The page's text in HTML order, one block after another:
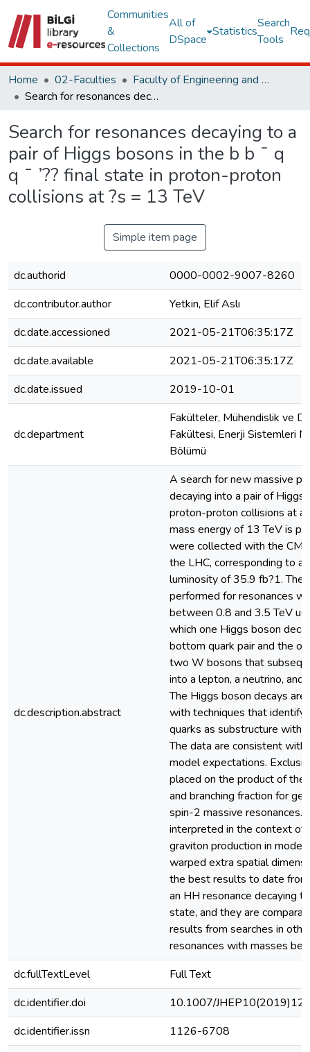
Communities
&
Collections
All of
DSpace
Statistics
Search
Tools
Home 02-Faculties
Faculty of Engineering and Natural Sciences
Search for resonances decaying to a pair of Higgs bosons in the b b ¯ q q ¯ ’?? final state in proton-proton collisions at ?s = 13 TeV
Search for resonances decaying to a
pair of Higgs bosons in the b b ¯ q
q ¯ ’?? final state in proton-proton
collisions at ?s = 13 TeV
Simple item page
dc.authorid
0000-0002-9007-8260
dc.contributor.author
Yetkin, Elif Aslı
dc.date.accessioned
2021-05-21T06:35:17Z
dc.date.available
2021-05-21T06:35:17Z
dc.date.issued
2019-10-01
dc.department
Fakülteler, Mühendislik ve
Fakültesi, Enerji Sistemleri
Bölümü
dc.description.abstract
A search for new massive
decaying into a pair of Higgs
proton-proton collisions at
mass energy of 13 TeV is
were collected with the
the LHC, corresponding to
luminosity of 35.9 fb?1. The
performed for resonances
between 0.8 and 3.5 TeV
which one Higgs boson
bottom quark pair and the
two W bosons that
into a lepton, a neutrino, and
The Higgs boson decays
with techniques that identify
quarks as substructure
The data are consistent with
model expectations.
placed on the product of the
and branching fraction for
spin-2 massive resonances.
interpreted in the context of
graviton production in
warped extra spatial
the best results to date
an HH resonance decaying
state, and they are
results from searches in
resonances with masses
dc.fullTextLevel
Full Text
dc.identifier.doi
10.1007/
dc.identifier.issn
1126-6708